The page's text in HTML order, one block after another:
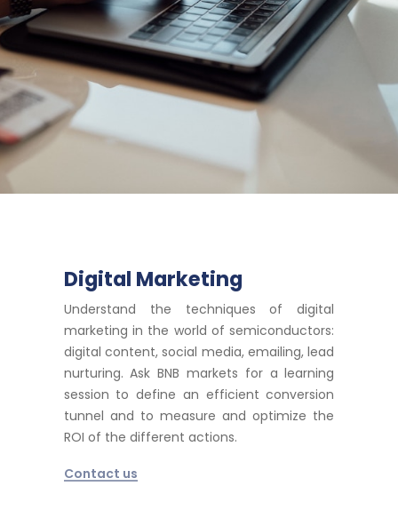
Digital Marketing
Understand the techniques of digital
marketing in the world of semiconductors:
digital content, social media, emailing, lead
nurturing. Ask BNB markets for a learning
session to define an efficient conversion
tunnel and to measure and optimize the
ROI of the different actions.
Contact us